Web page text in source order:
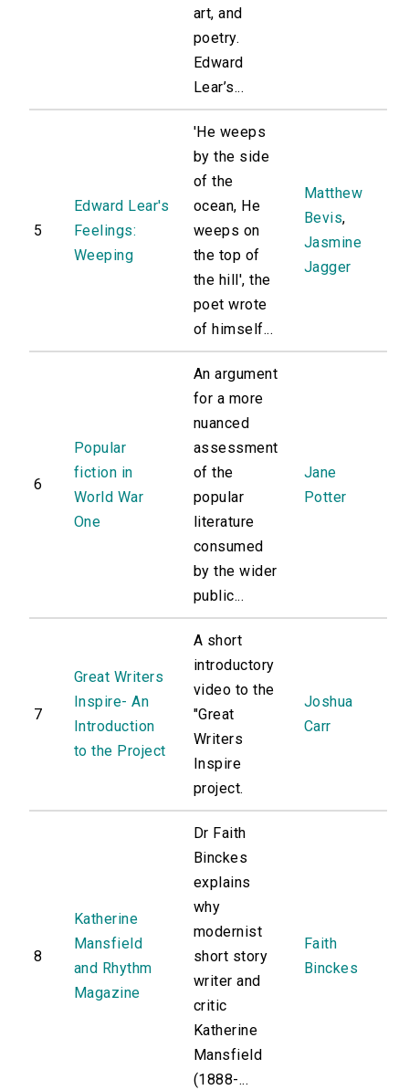
art, and
poetry.
Edward
Lear’s...
5
Edward Lear's
Feelings:
Weeping
'He weeps
by the side
of the
ocean, He
weeps on
the top of
the hill', the
poet wrote
of himself...
Matthew
Bevis,
Jasmine
Jagger
6
Popular
fiction in
World War
One
An argument
for a more
nuanced
assessment
of the
popular
literature
consumed
by the wider
public...
Jane
Potter
7
Great Writers
Inspire- An
Introduction
to the Project
A short
introductory
video to the
"Great
Writers
Inspire
project.
Joshua
Carr
8
Katherine
Mansfield
and Rhythm
Magazine
Dr Faith
Binckes
explains
why
modernist
short story
writer and
critic
Katherine
Mansfield
(1888-...
Faith
Binckes